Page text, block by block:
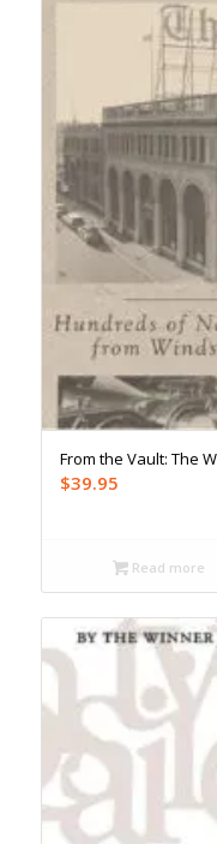
From the Vault: The
$39.95
Read more